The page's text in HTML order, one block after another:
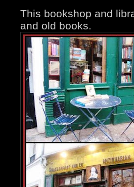
This bookshop and
and old books.